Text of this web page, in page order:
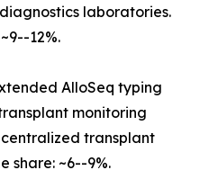
laboratories.
12%.
AlloSeq typing
monitoring
transplant
share: ~6--9%.